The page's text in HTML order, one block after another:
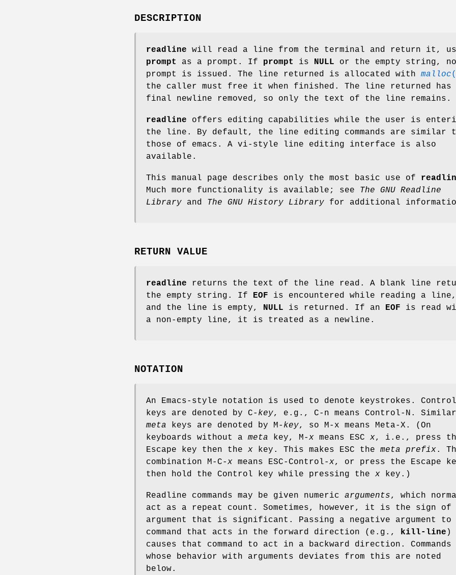
DESCRIPTION
readline will read a line from the terminal and return it,
prompt
as a prompt. If prompt is NULL or the empty string, no
prompt is issued. The line returned is allocated with malloc
the caller must free it when finished. The line returned has
final newline removed, so only the text of the line remains.
readline offers editing capabilities while the user is
the line. By default, the line editing commands are similar
those of emacs. A vi-style line editing interface is also
available.
This manual page describes only the most basic use of
Much more functionality is available; see
The GNU Readline
Library and The GNU History Library for additional
RETURN VALUE
readline returns the text of the line read. A blank line
the empty string. If EOF is encountered while reading a line,
and the line is empty, NULL is returned. If an EOF is read
a non-empty line, it is treated as a newline.
NOTATION
An Emacs-style notation is used to denote keystrokes. Control
keys are denoted by C- key, e.g., C-n means Control-N.
meta keys are denoted by M- key, so M-x means Meta-X. (On
keyboards without a meta key, M-x means ESC x, i.e., press
Escape key then the x key. This makes ESC the meta prefix.
combination M-C-x means ESC-Control-x, or press the Escape
then hold the Control key while pressing the x key.)
Readline commands may be given numeric arguments, which
act as a repeat count. Sometimes, however, it is the sign of
argument that is significant. Passing a negative argument to
command that acts in the forward direction (e.g., kill-line )
causes that command to act in a backward direction. Commands
whose behavior with arguments deviates from this are noted
below.